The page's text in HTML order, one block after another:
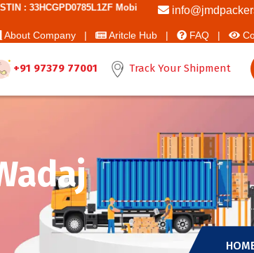
Mobile No: 9787850006 - Best Movers And
About Company | Aritcle Hub | FAQ |
+91 97379 77001 Track Your Shipment